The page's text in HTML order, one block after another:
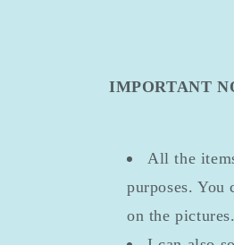
IMPORTANT
All the
purposes.
on the pictures.